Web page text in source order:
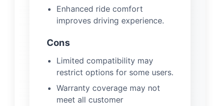
Enhanced ride comfort
improves driving experience.
Cons
Limited compatibility may
restrict options for some users.
Warranty coverage may not
meet all customer